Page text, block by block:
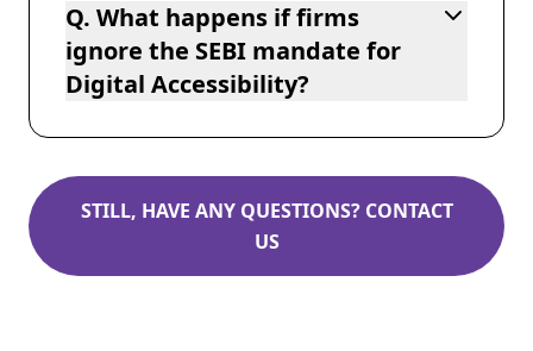
Q. What happens if firms
ignore the SEBI mandate for
Digital Accessibility?
STILL, HAVE ANY QUESTIONS? CONTACT
US